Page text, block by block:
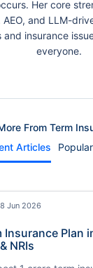
Her core
AEO, and LLM-
insurance
everyone.
From Term
Articles
Jun 2026
Insurance Plan
NRIs